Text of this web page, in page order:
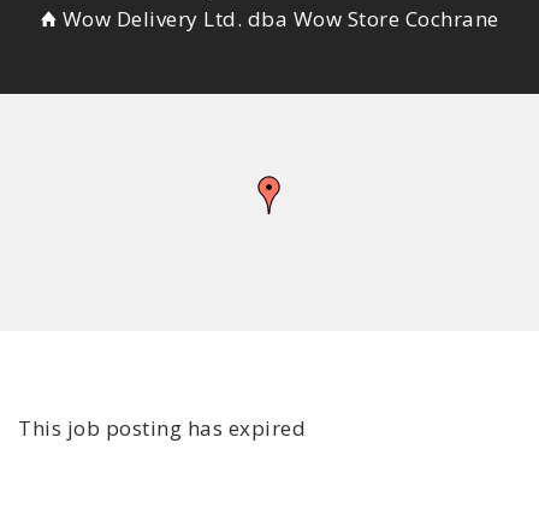
Wow Delivery Ltd. dba Wow Store Cochrane
This job posting has expired